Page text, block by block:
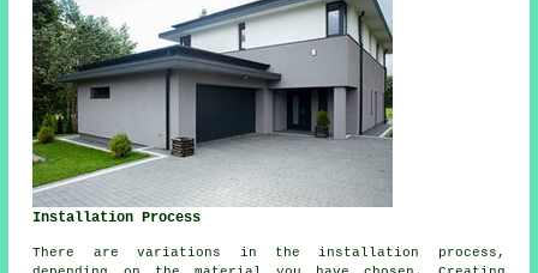
Installation Process
There are variations in theinstallation process ,